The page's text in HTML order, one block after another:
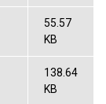
55.57
KB
138.64
KB